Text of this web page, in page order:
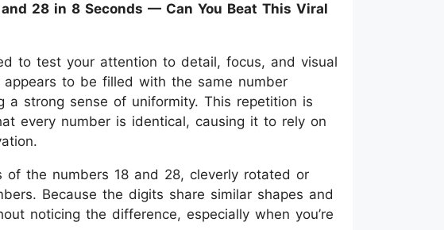
28 in 8 Seconds — Can You Beat This Viral
to test your attention to detail, focus, and visual
to be filled with the same number
a strong sense of uniformity. This repetition is
every number is identical, causing it to rely on
the numbers 18 and 28, cleverly rotated or
Because the digits share similar shapes and
noticing the difference, especially when you’re